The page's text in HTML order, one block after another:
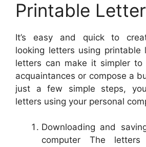
Printable
It’s easy and quick to
looking letters using printable
letters can make it simpler
acquaintances or compose a
just a few simple steps,
letters using your personal
Downloading and
computer The